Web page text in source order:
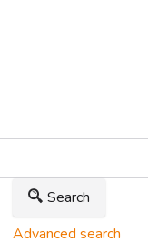
Search
Advanced search